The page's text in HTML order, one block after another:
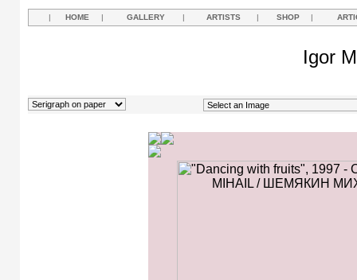
| HOME | GALLERY | ARTISTS | SHOP |
Igor